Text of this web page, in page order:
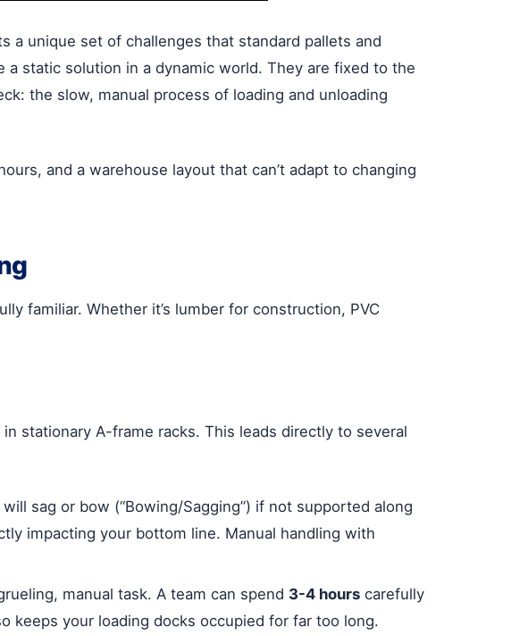
a unique set of challenges that standard pallets and
a static solution in a dynamic world. They are fixed to the
the slow, manual process of loading and unloading
and a warehouse layout that can’t adapt to changing
familiar. Whether it’s lumber for construction, PVC
stationary A-frame racks. This leads directly to several
sag or bow (“Bowing/Sagging”) if not supported along
impacting your bottom line. Manual handling with
manual task. A team can spend 3-4 hours carefully
keeps your loading docks occupied for far too long.